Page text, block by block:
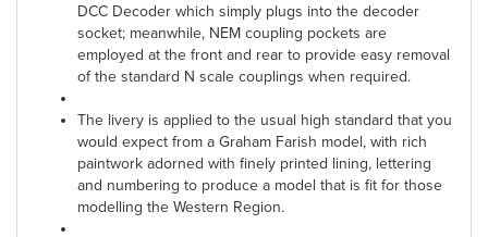
DCC Decoder which simply plugs into the decoder
socket; meanwhile, NEM coupling pockets are
employed at the front and rear to provide easy removal
of the standard N scale couplings when required.
The livery is applied to the usual high standard that you
would expect from a Graham Farish model, with rich
paintwork adorned with finely printed lining, lettering
and numbering to produce a model that is fit for those
modelling the Western Region.